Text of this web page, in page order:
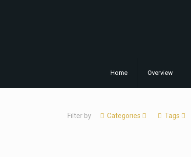
Home Overview
Filter by Categories Tags